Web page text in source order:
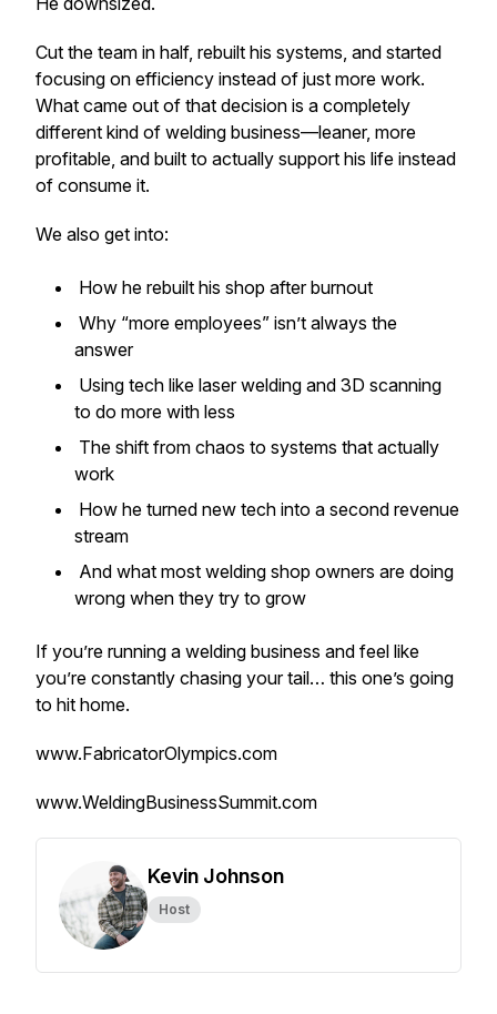
Cut the team in half, rebuilt his systems, and started
focusing on efficiency instead of just more work.
What came out of that decision is a completely
different kind of welding business—leaner, more
profitable, and built to actually support his life instead
of consume it.
We also get into:
How he rebuilt his shop after burnout
Why “more employees” isn’t always the
answer
Using tech like laser welding and 3D scanning
to do more with less
The shift from chaos to systems that actually
work
How he turned new tech into a second revenue
stream
And what most welding shop owners are doing
wrong when they try to grow
If you’re running a welding business and feel like
you’re constantly chasing your tail… this one’s going
to hit home.
www.FabricatorOlympics.com
www.WeldingBusinessSummit.com
Kevin Johnson
Host